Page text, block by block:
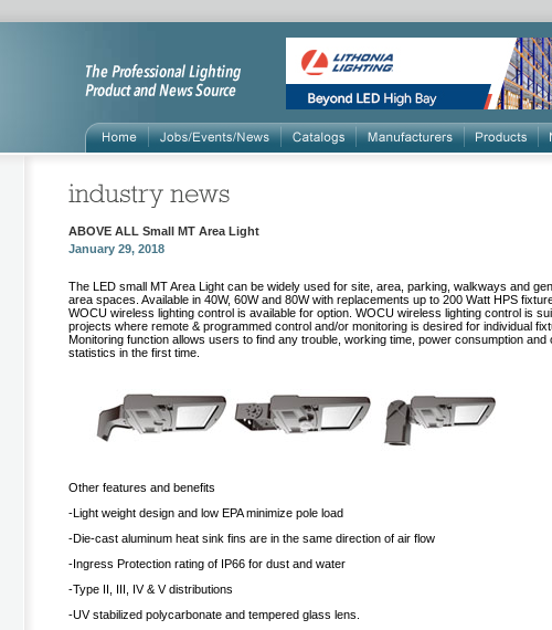
ABOVE ALL Small MT Area Light
January 29, 2018
The LED small MT Area Light can be widely used for site, area, parking, walkways and
area spaces. Available in 40W, 60W and 80W with replacements up to 200 Watt HPS
WOCU wireless lighting control is available for option. WOCU wireless lighting control is
projects where remote & programmed control and/or monitoring is desired for individual
Monitoring function allows users to find any trouble, working time, power consumption and
statistics in the first time.
Other features and benefits
-Light weight design and low EPA minimize pole load
-Die-cast aluminum heat sink fins are in the same direction of air flow
-Ingress Protection rating of IP66 for dust and water
-Type II, III, IV & V distributions
-UV stabilized polycarbonate and tempered glass lens.